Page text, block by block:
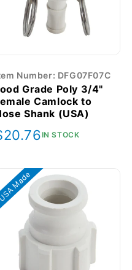
Number: DFG07F07C
Grade Poly 3/4"
Camlock to
Shank (USA)
IN STOCK
Made